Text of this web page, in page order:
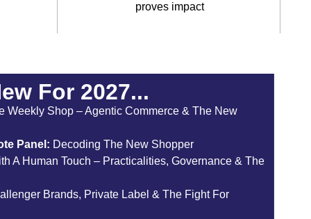
proves impact
For 2027...
Weekly Shop – Agentic Commerce & The New
Panel: Decoding The New Shopper
A Human Touch – Practicalities, Governance & The
Brands, Private Label & The Fight For